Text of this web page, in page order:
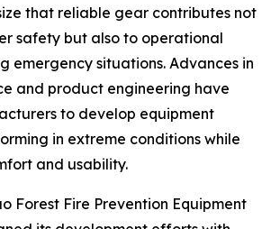
that reliable gear contributes not
safety but also to operational
emergency situations. Advances in
and product engineering have
to develop equipment
in extreme conditions while
and usability.
Forest Fire Prevention Equipment